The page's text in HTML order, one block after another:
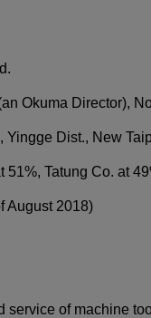
Okuma Director),
Yingge Dist., New
51%, Tatung Co. at
August 2018)
service of machine